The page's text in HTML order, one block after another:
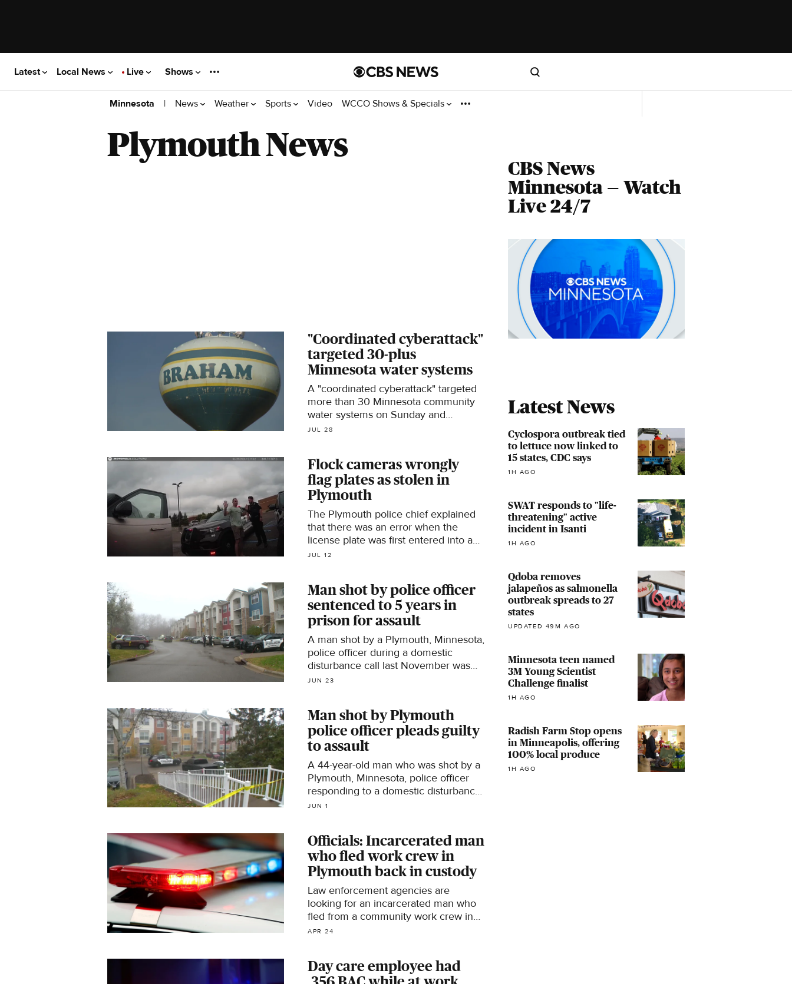
Latest Local News Live Shows
Minnesota | News Weather Sports Video WCCO Shows & Specials
Plymouth News
"Coordinated cyberattack"
targeted 30-plus
Minnesota water systems
A "coordinated cyberattack" targeted
more than 30 Minnesota community
water systems on Sunday and
Monday, the state's IT Services
JUL 28
Flock cameras wrongly
flag plates as stolen in
Plymouth
The Plymouth police chief explained
that there was an error when the
license plate was first entered into a
nationwide database in another state.
JUL 12
Man shot by police officer
sentenced to 5 years in
prison for assault
A man shot by a Plymouth, Minnesota,
police officer during a domestic
disturbance call last November was
sentenced to five years in prison on
JUN 23
Man shot by Plymouth
police officer pleads guilty
to assault
A 44-year-old man who was shot by a
Plymouth, Minnesota, police officer
responding to a domestic disturbance
call last November has pleaded guilty
JUN 1
Officials: Incarcerated man
who fled work crew in
Plymouth back in custody
Law enforcement agencies are
looking for an incarcerated man who
fled from a community work crew in
Plymouth, Minnesota, on Friday,
APR 24
Day care employee had
CBS News
Minnesota — Watch
Live 24/7
Latest News
Cyclospora outbreak tied
to lettuce now linked to
15 states, CDC says
1H AGO
SWAT responds to "life-
threatening" active
incident in Isanti
1H AGO
Qdoba removes
jalapeños as salmonella
outbreak spreads to 27
states
UPDATED 49M AGO
Minnesota teen named
3M Young Scientist
Challenge finalist
1H AGO
Radish Farm Stop opens
in Minneapolis, offering
100% local produce
1H AGO